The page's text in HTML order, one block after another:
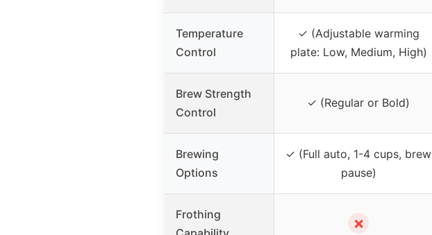
Temperature
Control
✓ (Adjustable warming
plate: Low, Medium, High)
Brew Strength
Control
✓ (Regular or Bold)
Brewing
Options
✓ (Full auto, 1-4 cups, brew
pause)
Frothing
✗